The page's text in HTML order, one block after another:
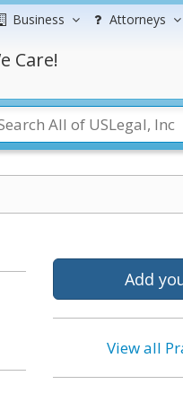
Business Attorneys
Care!
Add
View all